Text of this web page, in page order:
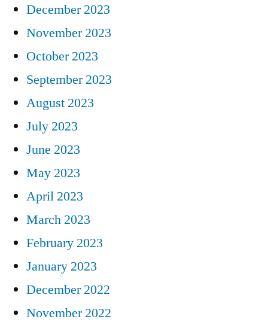
December 2023
November 2023
October 2023
September 2023
August 2023
July 2023
June 2023
May 2023
April 2023
March 2023
February 2023
January 2023
December 2022
November 2022